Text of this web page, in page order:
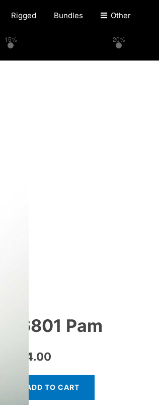
15% 20%
Rigged Bundles Other
16801 Pam
24.00
ADD TO CART